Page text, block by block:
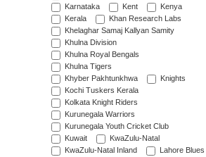
Karnataka
Kent
Kenya
Kerala
Khan Research Labs
Khelaghar Samaj Kallyan Samity
Khulna Division
Khulna Royal Bengals
Khulna Tigers
Khyber Pakhtunkhwa
Knights
Kochi Tuskers Kerala
Kolkata Knight Riders
Kurunegala Warriors
Kurunegala Youth Cricket Club
Kuwait
KwaZulu-Natal
KwaZulu-Natal Inland
Lahore Blues